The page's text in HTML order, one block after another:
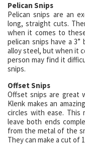
Pelican Snips
Pelican snips are an
long, straight cuts.
when it comes to
pelican snips have a 3”
alloy steel, but when it
person may find it
snips.
Offset Snips
Offset snips are great
Klenk makes an
circles with ease. This
leave both ends
from the metal of the
They can make a cut of